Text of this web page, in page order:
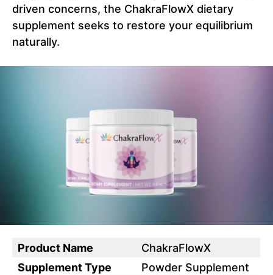
driven concerns, the ChakraFlowX dietary
supplement seeks to restore your equilibrium
naturally.
Product Name
ChakraFlowX
Supplement Type
Powder Supplement